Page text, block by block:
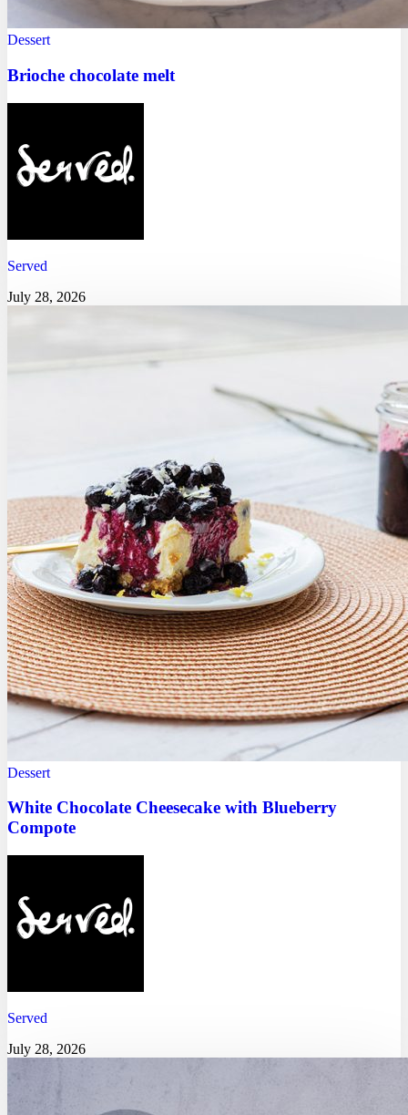
Dessert
Brioche chocolate melt
Served
July 28, 2026
Dessert
White Chocolate Cheesecake with Blueberry
Compote
Served
July 28, 2026